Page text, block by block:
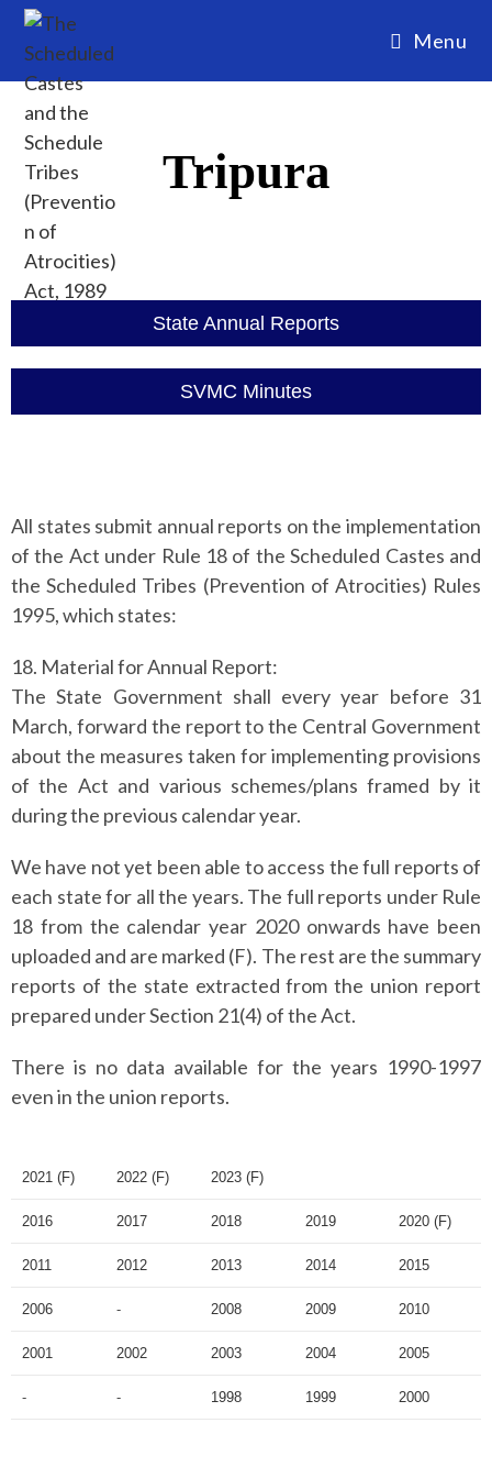
Menu
Tripura
State Annual Reports
SVMC Minutes
All states submit annual reports on the implementation
of the Act under Rule 18 of the Scheduled Castes and
the Scheduled Tribes (Prevention of Atrocities) Rules
1995, which states:
18. Material for Annual Report:
The State Government shall every year before 31
March, forward the report to the Central Government
about the measures taken for implementing provisions
of the Act and various schemes/plans framed by it
during the previous calendar year.
We have not yet been able to access the full reports of
each state for all the years. The full reports under Rule
18 from the calendar year 2020 onwards have been
uploaded and are marked (F). The rest are the summary
reports of the state extracted from the union report
prepared under Section 21(4) of the Act.
There is no data available for the years 1990-1997
even in the union reports.
2021 (F) 2022 (F) 2023 (F)
2016 2017 2018 2019 2020 (F)
2011 2012 2013 2014 2015
2006 - 2008 2009 2010
2001 2002 2003 2004 2005
- - 1998 1999 2000